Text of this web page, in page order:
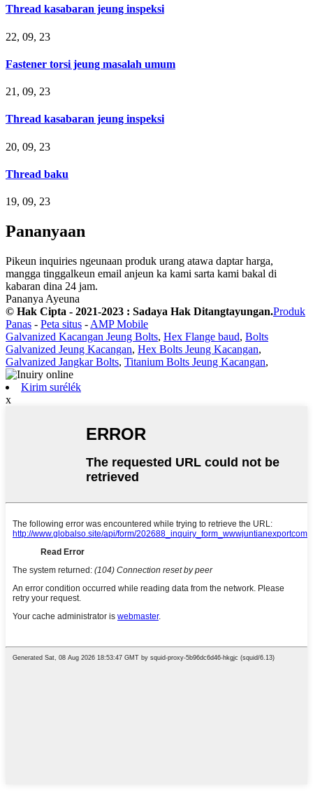
Thread kasabaran jeung inspeksi
22, 09, 23
Fastener torsi jeung masalah umum
21, 09, 23
Thread kasabaran jeung inspeksi
20, 09, 23
Thread baku
19, 09, 23
Pananyaan
Pikeun inquiries ngeunaan produk urang atawa daptar harga,
mangga tinggalkeun email anjeun ka kami sarta kami bakal di
kabaran dina 24 jam.
Pananya Ayeuna
© Hak Cipta - 2021-2023 : Sadaya Hak Ditangtayungan.Produk
Panas - Peta situs - AMP Mobile
Galvanized Kacangan Jeung Bolts, Hex Flange baud, Bolts
Galvanized Jeung Kacangan, Hex Bolts Jeung Kacangan,
Galvanized Jangkar Bolts, Titanium Bolts Jeung Kacangan,
Kirim surélék
x